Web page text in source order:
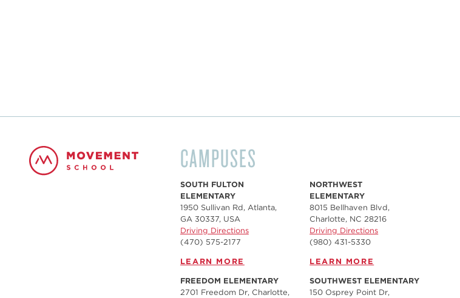
CAMPUSES
SOUTH FULTON
ELEMENTARY
1950 Sullivan Rd, Atlanta,
GA 30337, USA
Driving Directions
(470) 575-2177
LEARN MORE
NORTHWEST
ELEMENTARY
8015 Bellhaven Blvd,
Charlotte, NC 28216
Driving Directions
(980) 431-5330
LEARN MORE
FREEDOM ELEMENTARY
2701 Freedom Dr, Charlotte,
SOUTHWEST ELEMENTARY
150 Osprey Point Dr,